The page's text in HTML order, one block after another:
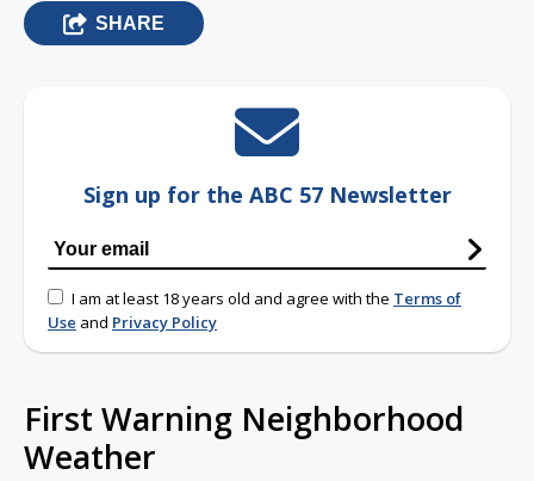
SHARE
Sign up for the ABC 57 Newsletter
I am at least 18 years old and agree with the Terms of
Use and Privacy Policy
First Warning Neighborhood
Weather